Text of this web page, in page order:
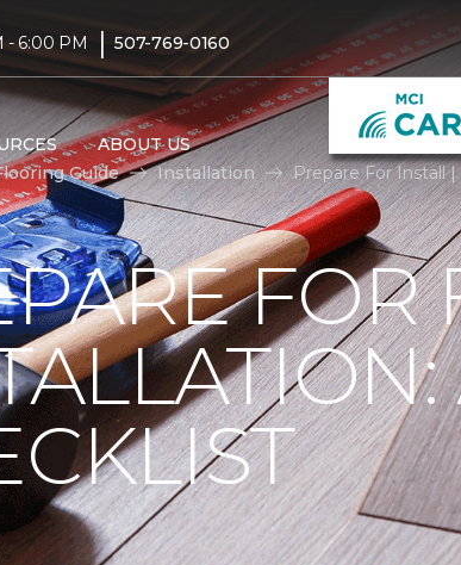
- 6:00 PM | 507-769-0160
ABOUT US
Guide Installation Prepare For Install
FOR